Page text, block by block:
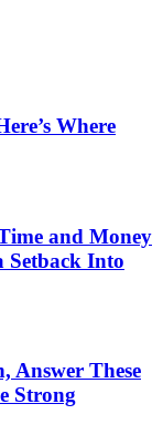
Where
and Money
Setback Into
Answer These
Strong